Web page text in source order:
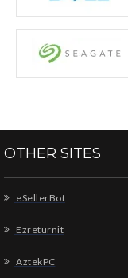
OTHER SITES
eSellerBot
Ezreturnit
AztekPC